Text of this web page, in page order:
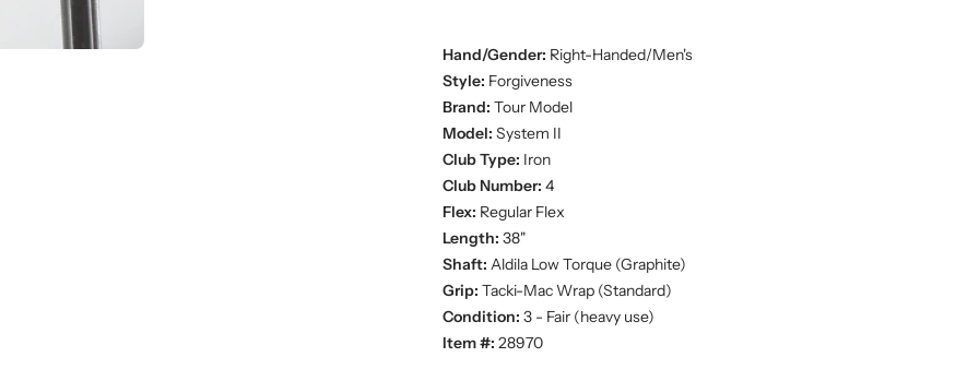
Hand/Gender: Right-Handed/Men's
Style: Forgiveness
Brand: Tour Model
Model: System II
Club Type: Iron
Club Number: 4
Flex: Regular Flex
Length: 38"
Shaft: Aldila Low Torque (Graphite)
Grip: Tacki-Mac Wrap (Standard)
Condition: 3 - Fair (heavy use)
Item #: 28970